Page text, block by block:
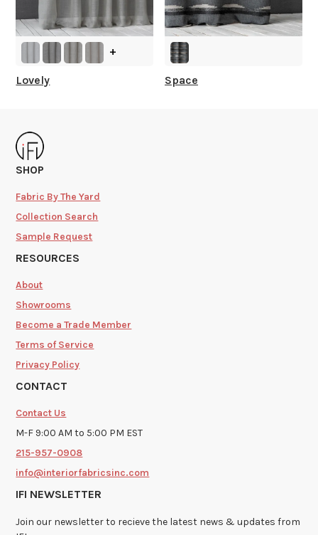
+
Lovely Space
SHOP
Fabric By The Yard
Collection Search
Sample Request
RESOURCES
About
Showrooms
Become a Trade Member
Terms of Service
Privacy Policy
CONTACT
Contact Us
M-F 9:00 AM to 5:00 PM EST
215-957-0908
info@interiorfabricsinc.com
IFI NEWSLETTER
Join our newsletter to recieve the latest news & updates from